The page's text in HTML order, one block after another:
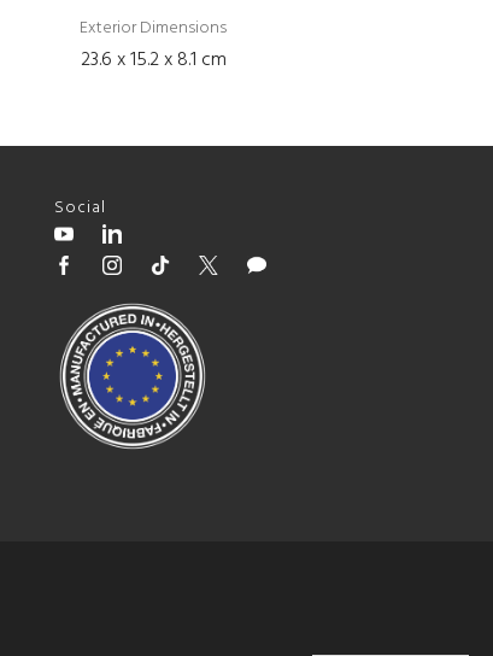
Exterior Dimensions
23.6 x 15.2 x 8.1 cm
Social